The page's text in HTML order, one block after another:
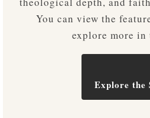
You can view the
explore more in
Explore the